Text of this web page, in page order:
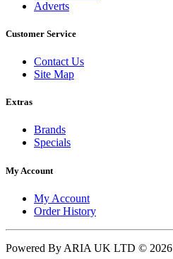
Adverts
Customer Service
Contact Us
Site Map
Extras
Brands
Specials
My Account
My Account
Order History
Powered By ARIA UK LTD © 2026